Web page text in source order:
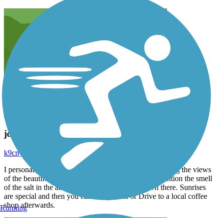
jog
October 2024
k9cnyzcrj7
I personally love running on the boardwalk and enjoying the views
of the beautiful hotels and amazing ocean. Not to mention the smell
of the salt in the air. I always feel safe while down there. Sunrises
are special and then you can easily walk or Drive to a local coffee
shop afterwards.
Running